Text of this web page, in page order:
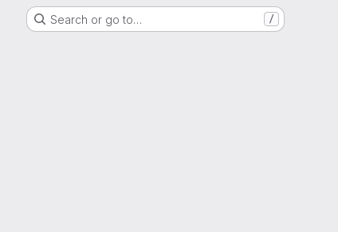
Search or go to… /